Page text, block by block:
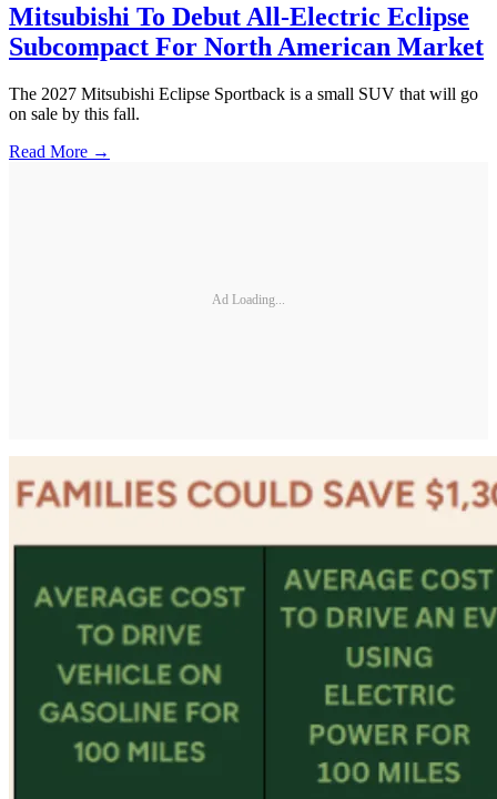
Mitsubishi To Debut All-Electric Eclipse
Subcompact For North American Market
The 2027 Mitsubishi Eclipse Sportback is a small SUV that will go
on sale by this fall.
Read More →
Ad Loading...